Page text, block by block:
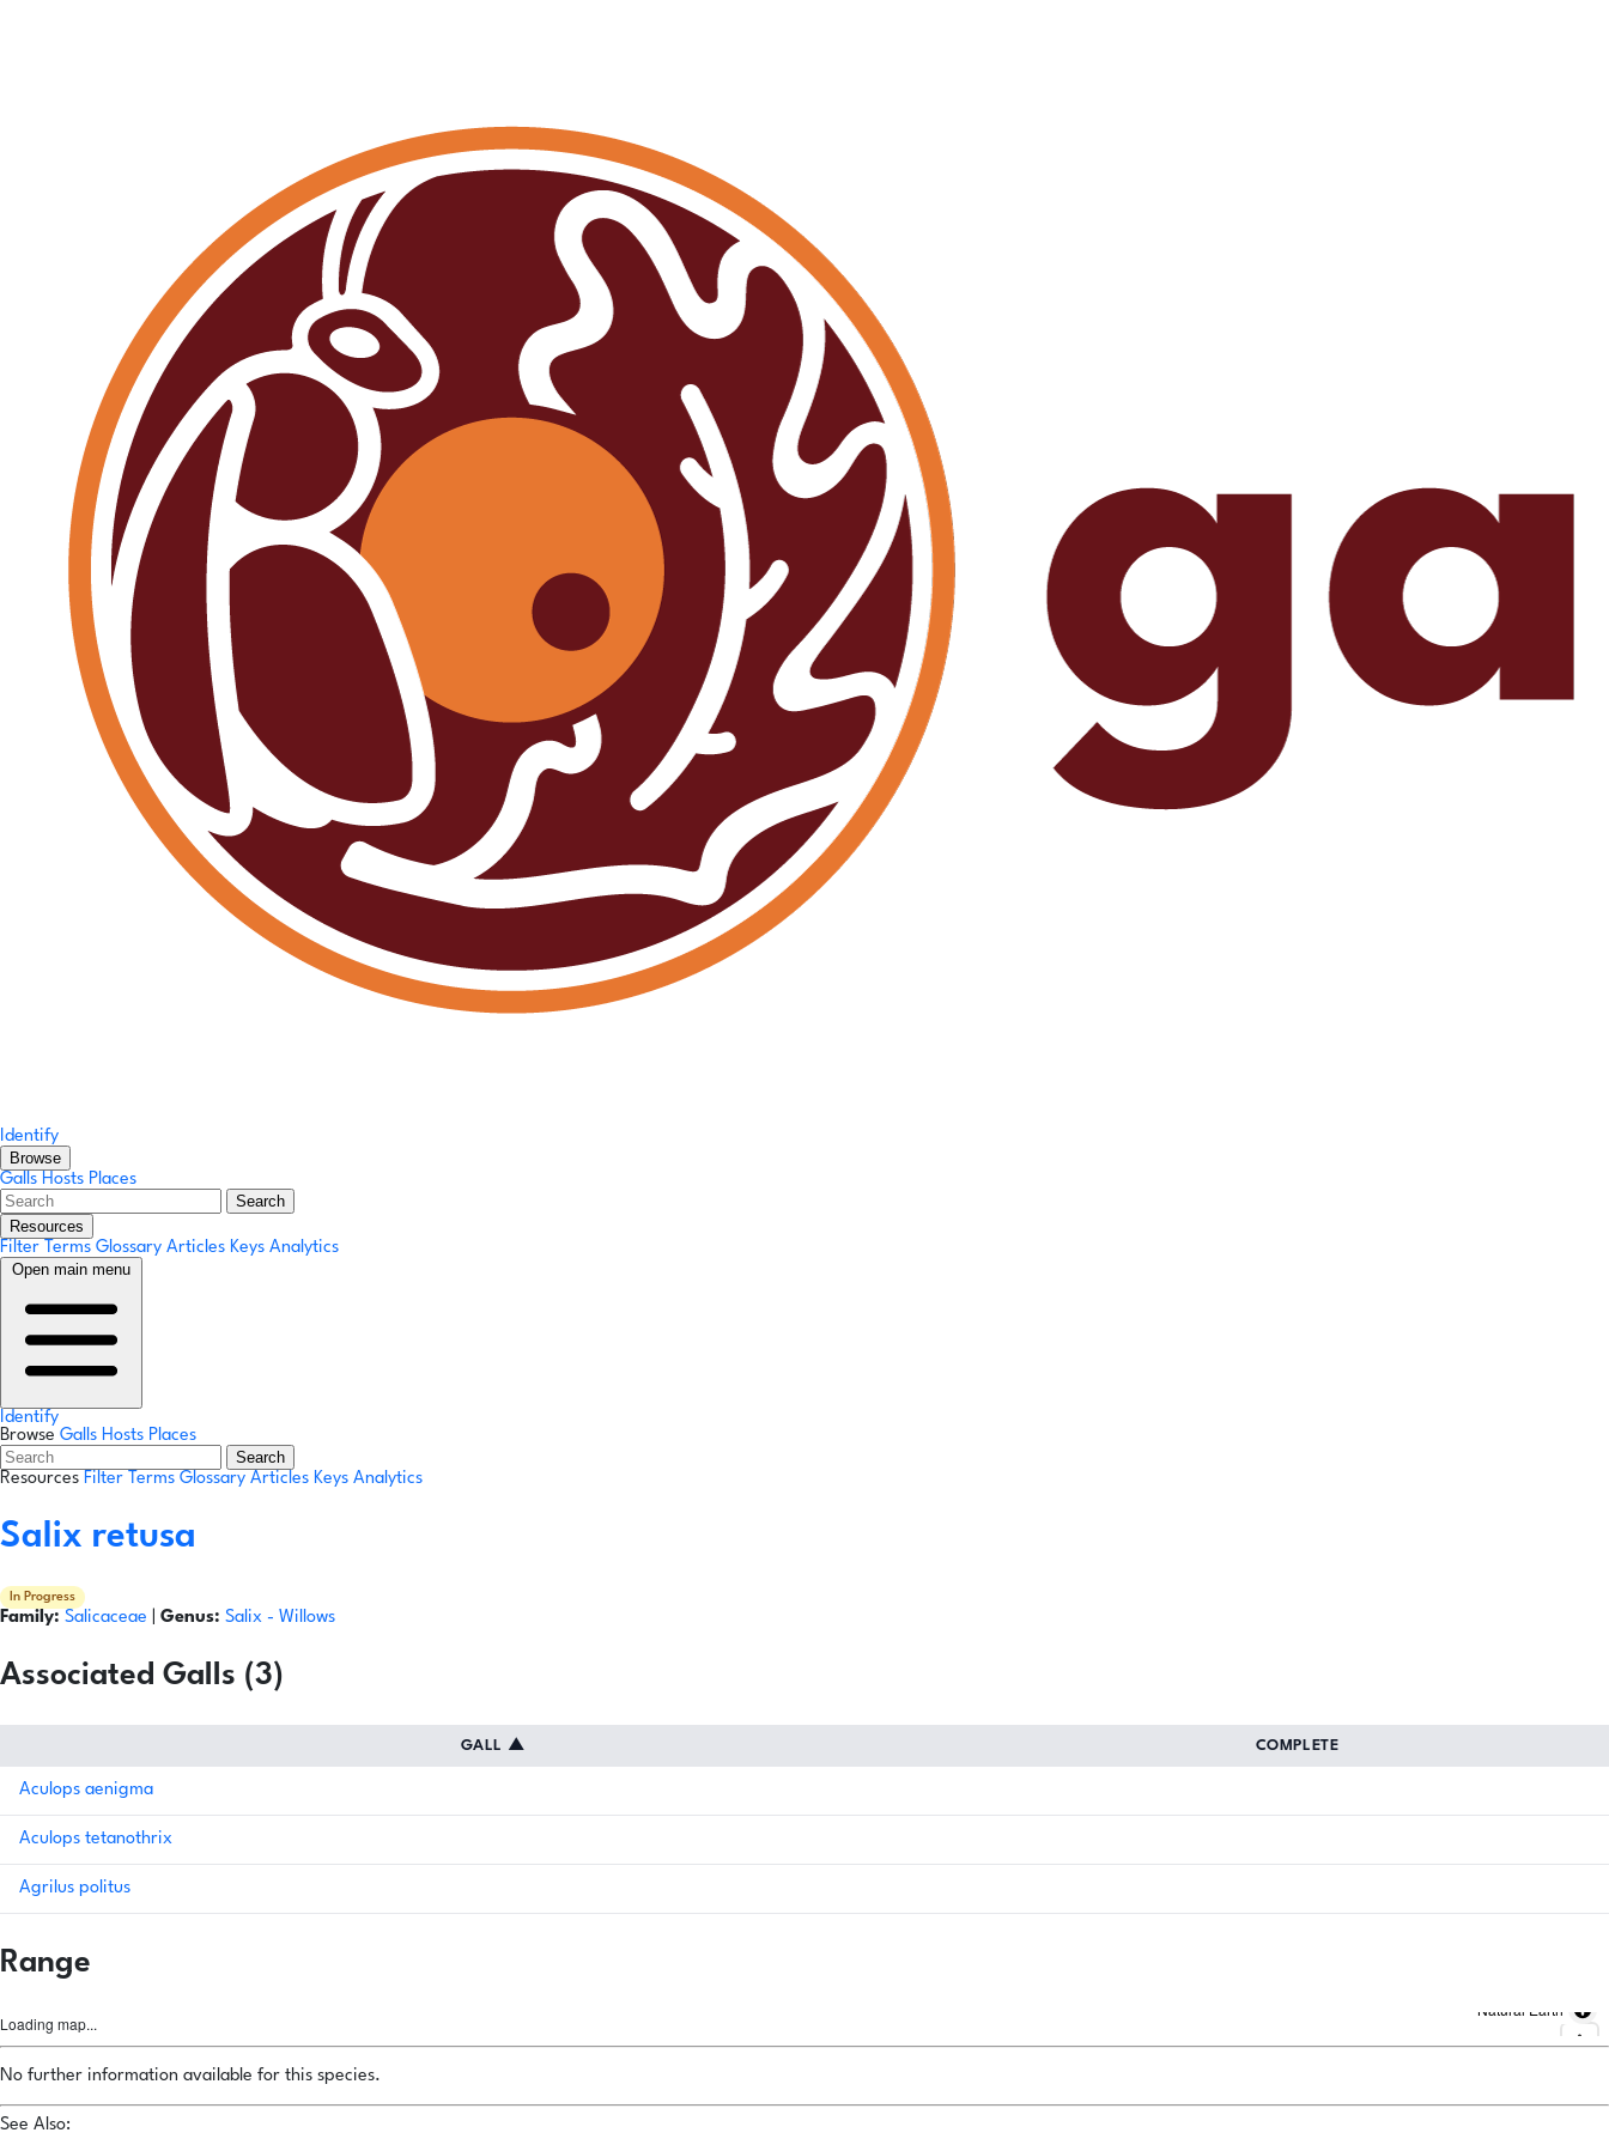
Identify
Browse
Galls Hosts Places
Search
Resources
Filter Terms Glossary Articles Keys Analytics
Open main menu
Identify
Browse Galls Hosts Places
Search
Resources Filter Terms Glossary Articles Keys Analytics
Salix retusa
In Progress
Family: Salicaceae Genus: Salix - Willows
Associated Galls (3)
GALL ▲ COMPLETE
Aculops aenigma
Aculops tetanothrix
Agrilus politus
Range
Loading map...
Natural Earth
No further information available for this species.
See Also: